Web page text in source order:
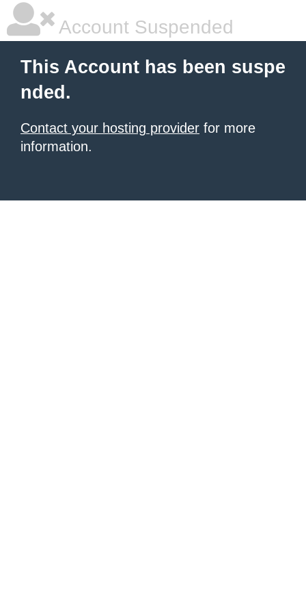
Account Suspended
This Account has been suspe
nded.
Contact your hosting provider for more
information.